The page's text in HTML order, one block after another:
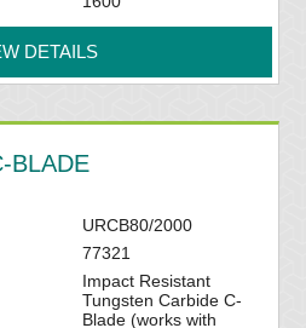
DETAILS
BLADE
URCB80/2000
77321
Impact Resistant
Tungsten Carbide C-
Blade (works with